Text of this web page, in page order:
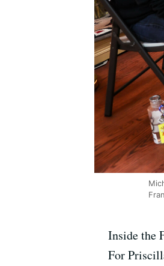
Inside the
For